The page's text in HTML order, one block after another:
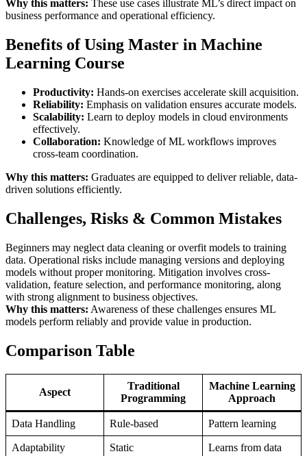
Why this matters: These use cases illustrate ML’s direct impact on
business performance and operational efficiency.
Benefits of Using Master in Machine
Learning Course
Productivity: Hands-on exercises accelerate skill acquisition.
Reliability: Emphasis on validation ensures accurate models.
Scalability: Learn to deploy models in cloud environments
effectively.
Collaboration: Knowledge of ML workflows improves
cross-team coordination.
Why this matters: Graduates are equipped to deliver reliable, data-
driven solutions efficiently.
Challenges, Risks & Common Mistakes
Beginners may neglect data cleaning or overfit models to training
data. Operational risks include managing versions and deploying
models without proper monitoring. Mitigation involves cross-
validation, feature selection, and performance monitoring, along
with strong alignment to business objectives.
Why this matters: Awareness of these challenges ensures ML
models perform reliably and provide value in production.
Comparison Table
Aspect
Traditional
Programming
Machine Learning
Approach
Data Handling Rule-based Pattern learning
Adaptability Static Learns from data